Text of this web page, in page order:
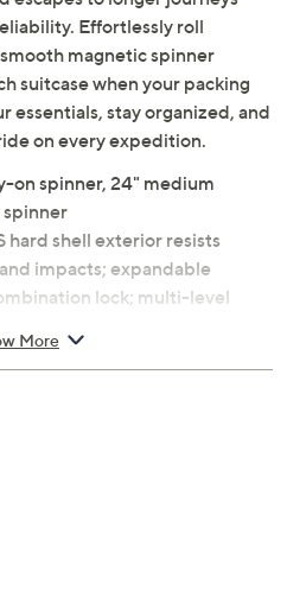
Effortlessly roll
magnetic spinner
suitcase when your packing
essentials, stay organized, and
on every expedition.
on spinner, 24" medium
spinner
hard shell exterior resists
impacts; expandable
lock; multi-level
handles with traditional and
More